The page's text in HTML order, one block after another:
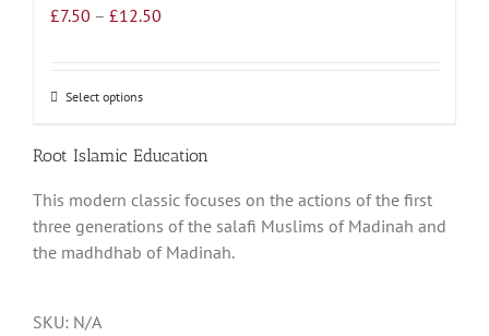
£7.50 – £12.50
Select optionsThis
has
variants.
The
options
Root Islamic Education
This modern classic focuses on the actions of the first
three generations of the salafi Muslims of Madinah and
the madhdhab of Madinah.
SKU: N/A